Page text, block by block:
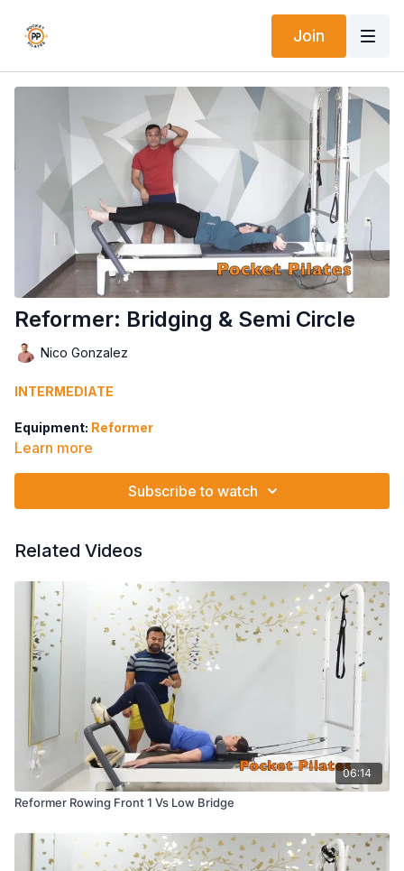
Join
Reformer: Bridging & Semi Circle
Nico Gonzalez
INTERMEDIATE
Equipment: Reformer
Twisted Pelvic Lift
Bridging on balls of feet
Heel lifts
Learn more
Subscribe to watch
Related Videos
06:14
Reformer Rowing Front 1 Vs Low Bridge